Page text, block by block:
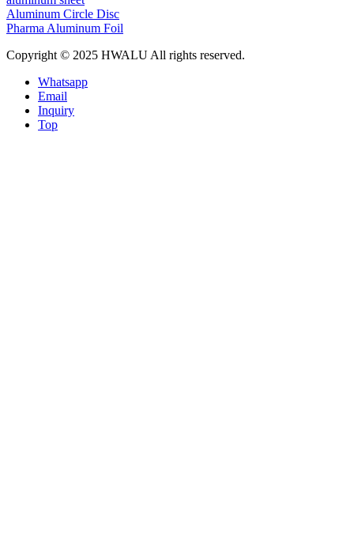
Aluminum Circle Disc
Pharma Aluminum Foil
Copyright © 2025 HWALU All rights reserved.
Whatsapp
Email
Inquiry
Top